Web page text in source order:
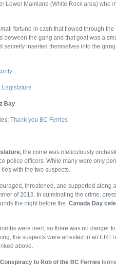
Lower Mainland (White Rock area) who
fortune in cash that flowed through the
between the gang and that goal was a
secretly inserted themselves into the
Legislature
Bay
Thank you BC Ferries
the crime was meticulously
police officers. While many were only
with the two suspects.
threatened, and supported along
of 2013. In culminating the crime,
the night before the Canada Day
were inert, so there was no danger
the suspects were arrested in an ERT
above.
Conspiracy to Rob of the BC Ferries